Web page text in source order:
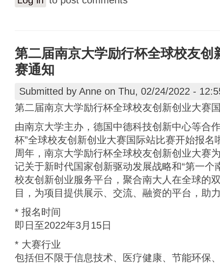
第二届南京大学励行杯全球校友创
赛通知
Submitted by Anne on Thu, 02/24/2022 -
第二届南京大学励行杯全球校友创新创业大赛
由南京大学主办，德国中德科技创新中心等合
杯”全球校友创新创业大赛国际站比赛开始报
周年，南京大学励行杯全球校友创新创业大赛
记关于新时代国家创新驱动发展战略和“第一个
校友创新创业服务平台，聚合南大人在全球的
目，为项目提供展示、交流、融资的平台，助
* 报名时间
即日至2022年3月15日
* 大赛行业
包括但不限于信息技术、医疗健康、节能环保